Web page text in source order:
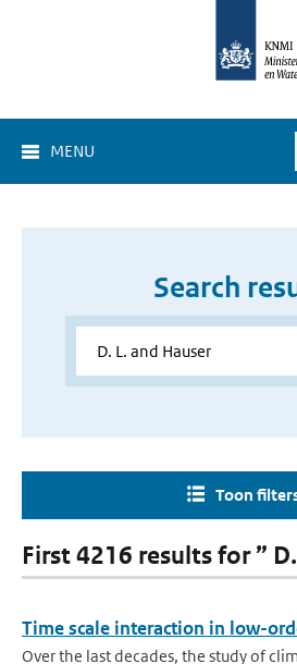
MENU
Search
Toon
First 4216 results for ”
Time scale interaction in low-
Over the last decades, the study of